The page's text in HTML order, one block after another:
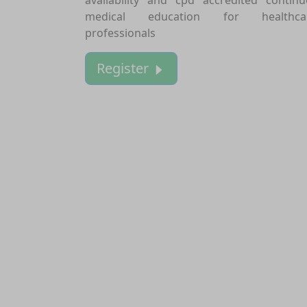
medical education for
professionals
Register